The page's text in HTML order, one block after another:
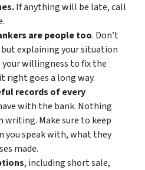
If anything will be late, call
are people too. Don’t
explaining your situation
willingness to fix the
right goes a long way.
records of every
with the bank. Nothing
writing. Make sure to keep
you speak with, what they
made.
, including short sale,